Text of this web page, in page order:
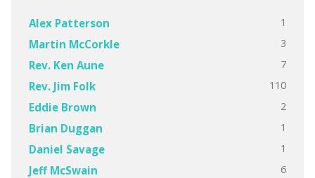
Alex Patterson 1
Martin McCorkle 3
Rev. Ken Aune 7
Rev. Jim Folk 110
Eddie Brown 2
Brian Duggan 1
Daniel Savage 1
Jeff McSwain 6